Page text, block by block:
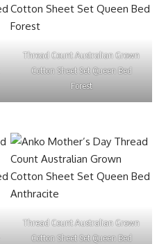
Thread Count Australian Grown
Cotton Sheet Set Queen Bed
Forest
Thread Count Australian Grown
Cotton Sheet Set Queen Bed